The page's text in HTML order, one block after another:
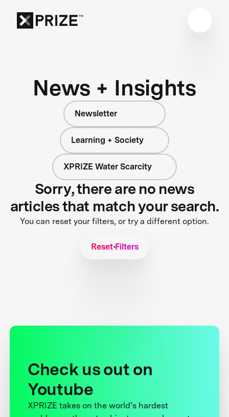
News + Insights
Newsletter
Learning + Society
XPRIZE Water Scarcity
Sorry, there are no news
articles that match your search.
You can reset your filters, or try a different option.
Reset Filters
Check us out on
Youtube
XPRIZE takes on the world’s hardest